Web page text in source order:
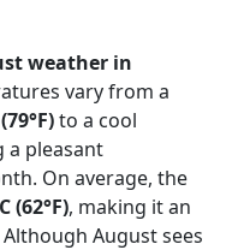
weather in
vary from a
to a cool
a pleasant
On average, the
(62°F), making it an
August sees